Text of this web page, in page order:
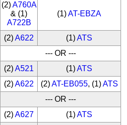
(2)A760A
& (1)
A722B
(1)AT-EBZA
(2)A622 (1)ATS
--- OR ---
(2)A521 (1)ATS
(2)A622 (2)AT-EB055, (1)ATS
--- OR ---
(2)A627 (1)ATS